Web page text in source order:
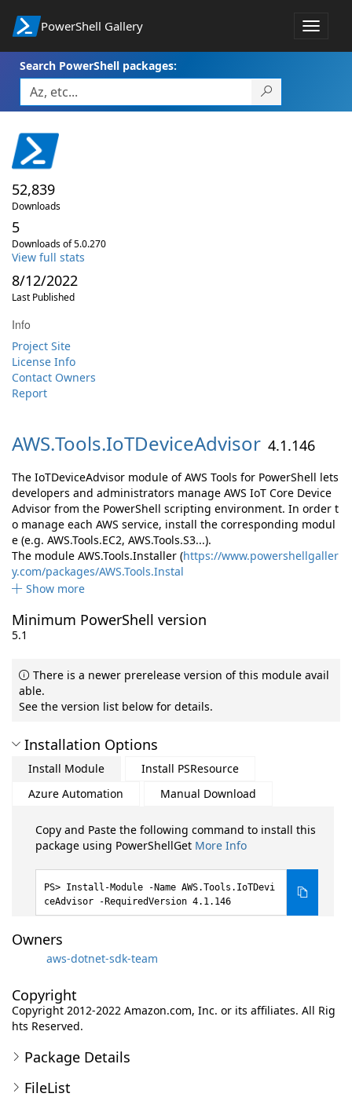
PowerShell Gallery
Toggle
Search PowerShell packages:
52,839
Downloads
5
Downloads of 5.0.270
View full stats
8/12/2022
Last Published
Info
Project Site
License Info
Contact Owners
Report
AWS.Tools.IoTDeviceAdvisor 4.1.146
The IoTDeviceAdvisor module of AWS Tools for PowerShell lets
developers and administrators manage AWS IoT Core Device
Advisor from the PowerShell scripting environment. In order t
o manage each AWS service, install the corresponding modul
e (e.g. AWS.Tools.EC2, AWS.Tools.S3...).
The module AWS.Tools.Installer (https://www.powershellgaller
y.com/packages/AWS.Tools.Instal
Show more
Minimum PowerShell version
5.1
There is a newer prerelease version of this module avail
able.
See the version list below for details.
Installation Options
Install Module
Install PSResource
Azure Automation
Manual Download
Copy and Paste the following command to install this
package using PowerShellGet More Info
Install-Module -Name AWS.Tools.IoTDevi
ceAdvisor -RequiredVersion 4.1.146
Owners
aws-dotnet-sdk-team
Copyright
Copyright 2012-2022 Amazon.com, Inc. or its affiliates. All Rig
hts Reserved.
Package Details
FileList